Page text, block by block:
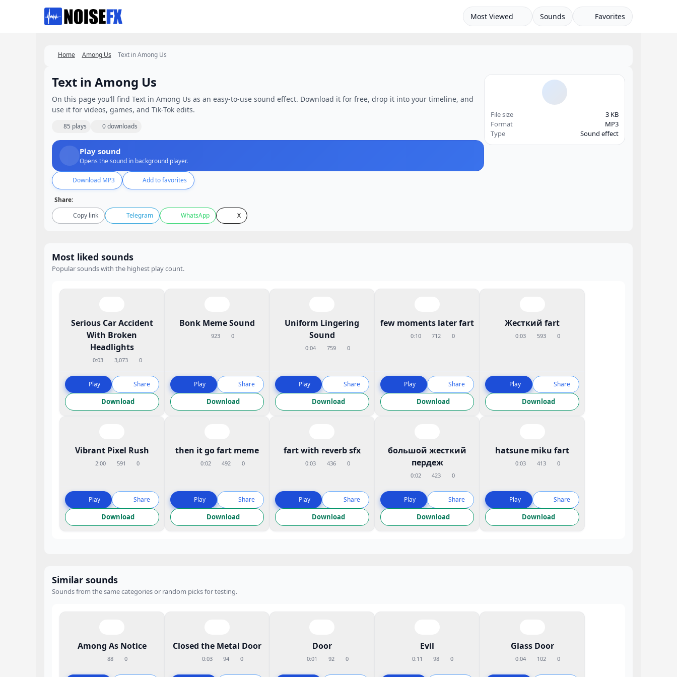
Most Viewed Sounds Favorites
Home Among Us Text in Among Us
Text in Among Us
On this page you’ll find Text in Among Us as an easy-to-use sound effect. Download it for free, drop it into your timeline, and
use it for videos, games, and Tik-Tok edits.
85 plays 0 downloads
Play sound
Opens the sound in background player.
Download MP3 Add to favorites
Share:
Copy link
Telegram WhatsApp X
File size
3 KB
Format
MP3
Type
Sound effect
Most liked sounds
Popular sounds with the highest play count.
Serious Car Accident
With Broken
Headlights
0:03 3,073 0
Play Share
Download
Bonk Meme Sound
923 0
Play Share
Download
Uniform Lingering
Sound
0:04 759 0
Play Share
Download
few moments later fart
0:10 712 0
Play Share
Download
Жесткий fart
0:03 593 0
Play Share
Download
Vibrant Pixel Rush
2:00 591 0
Play Share
Download
then it go fart meme
0:02 492 0
Play Share
Download
fart with reverb sfx
0:03 436 0
Play Share
Download
большой жесткий
пердеж
0:02 423 0
Play Share
Download
hatsune miku fart
0:03 413 0
Play Share
Download
Similar sounds
Sounds from the same categories or random picks for testing.
Among As Notice
88 0
Closed the Metal Door
0:03 94 0
Door
0:01 92 0
Evil
0:11 98 0
Glass Door
0:04 102 0